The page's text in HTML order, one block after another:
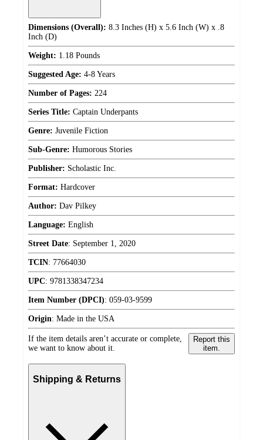
Dimensions (Overall): 8.3 Inches (H) x 5.6 Inch (W) x .8
Inch (D)
Weight: 1.18 Pounds
Suggested Age: 4-8 Years
Number of Pages: 224
Series Title: Captain Underpants
Genre: Juvenile Fiction
Sub-Genre: Humorous Stories
Publisher: Scholastic Inc.
Format: Hardcover
Author: Dav Pilkey
Language: English
Street Date: September 1, 2020
TCIN: 77664030
UPC: 9781338347234
Item Number (DPCI): 059-03-9599
Origin: Made in the USA
If the item details aren’t accurate or complete,
we want to know about it.
Report this
item.
Shipping & Returns